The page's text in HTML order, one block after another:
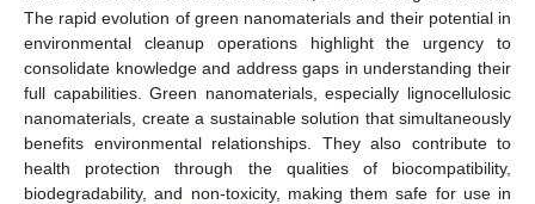
The rapid evolution of green nanomaterials and their potential in
environmental cleanup operations highlight the urgency to
consolidate knowledge and address gaps in understanding their
full capabilities. Green nanomaterials, especially lignocellulosic
nanomaterials, create a sustainable solution that simultaneously
benefits environmental relationships. They also contribute to
health protection through the qualities of biocompatibility,
biodegradability, and non-toxicity, making them safe for use in